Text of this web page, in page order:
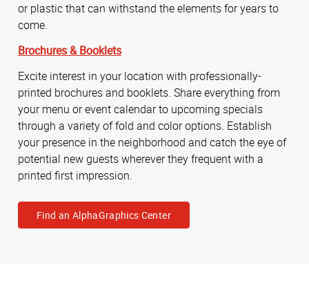
or plastic that can withstand the elements for years to
come.
Brochures & Booklets
Excite interest in your location with professionally-
printed brochures and booklets. Share everything from
your menu or event calendar to upcoming specials
through a variety of fold and color options. Establish
your presence in the neighborhood and catch the eye of
potential new guests wherever they frequent with a
printed first impression.
Find an AlphaGraphics Center